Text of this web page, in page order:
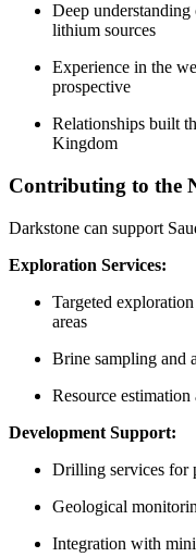
Deep understanding
lithium sources
Experience in the
prospective
Relationships built
Kingdom
Contributing to the
Darkstone can support
Exploration Services:
Targeted
areas
Brine sampling and
Resource
Development Support:
Drilling services for
Geological
Integration with